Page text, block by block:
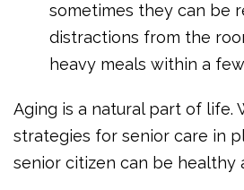
sometimes they can be
distractions from the
heavy meals within a
Aging is a natural part of life.
strategies for senior care in
senior citizen can be healthy